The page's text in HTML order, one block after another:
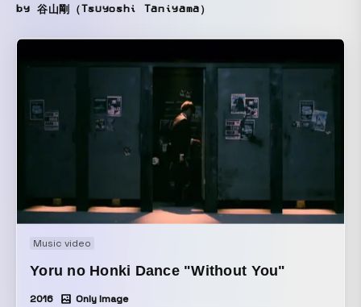
by 谷山剛（Tsuyoshi Taniyama）
Music video
Yoru no Honki Dance "Without You"
2016 Only Image